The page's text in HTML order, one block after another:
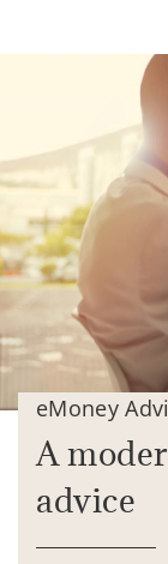
eMoney
A
advice